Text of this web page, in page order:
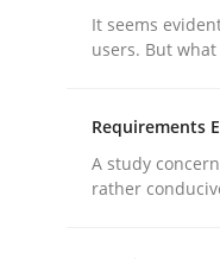
Methods
It seems
users. But
Requirements
A study
rather